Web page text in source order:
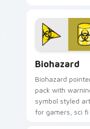
bold high energy
cursor theme.
Biohazard
Biohazard
pack with
symbol styled art
for gamers, sci fi